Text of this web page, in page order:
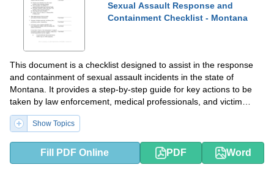
Sexual Assault Response and
Containment Checklist - Montana
This document is a checklist designed to assist in the response
and containment of sexual assault incidents in the state of
Montana. It provides a step-by-step guide for key actions to be
taken by law enforcement, medical professionals, and victim
advocates.
Show Topics
Fill PDF Online PDF Word